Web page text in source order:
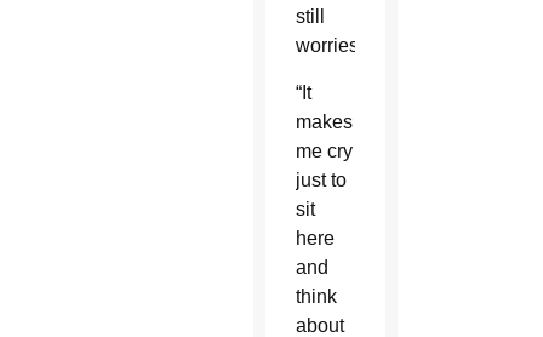
still
worries.
“It
makes
me cry
just to
sit
here
and
think
about